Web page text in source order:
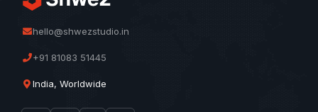
hello@shwezstudio.in
+91 81083 51445
India, Worldwide